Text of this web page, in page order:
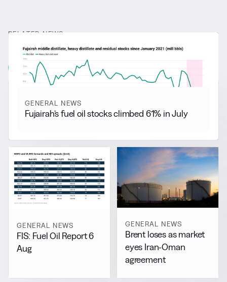
RELATED NEWS
More from General News
View all
GENERAL NEWS
Fujairah’s fuel oil stocks climbed 61% in July
GENERAL NEWS
FIS: Fuel Oil Report 6
Aug
GENERAL NEWS
Brent loses as market
eyes Iran-Oman
agreement